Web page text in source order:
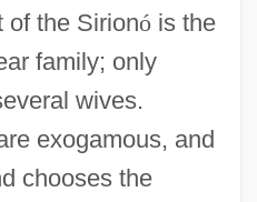
of the Sirionó is the
family; only
wives.
exogamous, and
chooses the